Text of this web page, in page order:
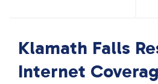
Klamath Falls
Internet